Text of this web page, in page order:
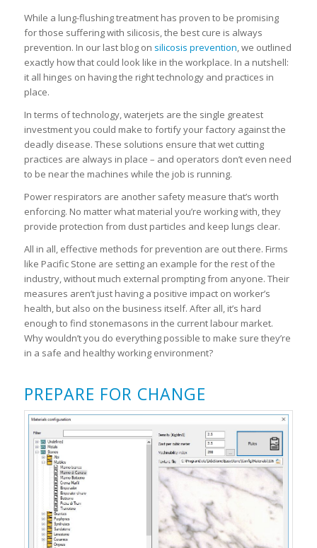
While a lung-flushing treatment has proven to be promising
for those suffering with silicosis, the best cure is always
prevention. In our last blog on silicosis prevention, we outlined
exactly how that could look like in the workplace. In a nutshell:
it all hinges on having the right technology and practices in
place.
In terms of technology, waterjets are the single greatest
investment you could make to fortify your factory against the
deadly disease. These solutions ensure that wet cutting
practices are always in place – and operators don’t even need
to be near the machines while the job is running.
Power respirators are another safety measure that’s worth
enforcing. No matter what material you’re working with, they
provide protection from dust particles and keep lungs clear.
All in all, effective methods for prevention are out there. Firms
like Pacific Stone are setting an example for the rest of the
industry, without much external prompting from anyone. Their
measures aren’t just having a positive impact on worker’s
health, but also on the business itself. After all, it’s hard
enough to find stonemasons in the current labour market.
Why wouldn’t you do everything possible to make sure they’re
in a safe and healthy working environment?
PREPARE FOR CHANGE